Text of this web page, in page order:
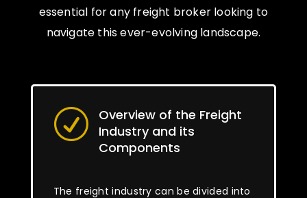
essential for any freight broker looking to
navigate this ever-evolving landscape.
R
Overview of the Freight
Industry and its
Components
The freight industry can be divided into